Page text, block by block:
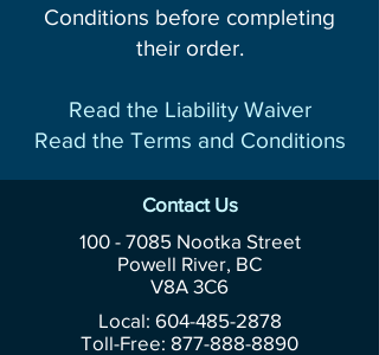
Conditions before completing
their order.
Read the Liability Waiver
Read the Terms and Conditions
Contact Us
100 - 7085Nootka Street
Powell River, BC
V8A 3C6
Local: 604-485-2878
Toll-Free: 877-888-8890